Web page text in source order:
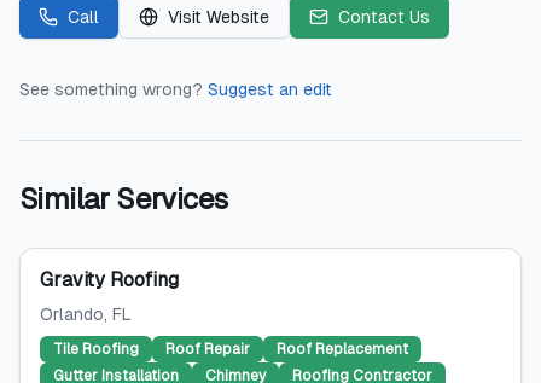
Call Visit Website Contact Us
See something wrong? Suggest an edit
Similar Services
Gravity Roofing
Orlando, FL
Tile Roofing Roof Repair
Roof Replacement
Gutter Installation
Chimney Roofing Contractor